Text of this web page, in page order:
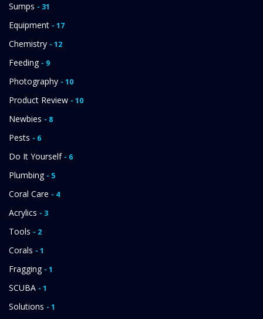
Sumps - 31
Equipment - 17
Chemistry - 12
Feeding - 9
Photography - 10
Product Review - 10
Newbies - 8
Pests - 6
Do It Yourself - 6
Plumbing - 5
Coral Care - 4
Acrylics - 3
Tools - 2
Corals - 1
Fragging - 1
SCUBA - 1
Solutions - 1